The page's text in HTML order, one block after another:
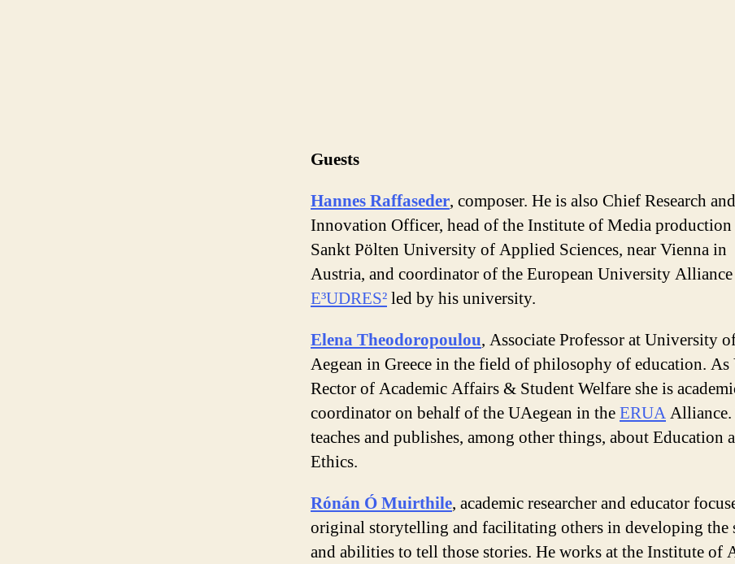
Guests
Hannes Raffaseder, composer. He is also Chief Research and
Innovation Officer, head of the Institute of Media production
Sankt Pölten University of Applied Sciences, near Vienna in
Austria, and coordinator of the European University Alliance
E³UDRES²led by his university.
Elena Theodoropoulou, Associate Professor at University
Aegean in Greece in the field of philosophy of education. As
Rector of Academic Affairs & Student Welfare she is
coordinator on behalf of the UAegean in theERUAAlliance.
teaches and publishes, among other things, about Education
Ethics.
Rónán Ó Muirthile, academic researcher and educator
original storytelling and facilitating others in developing the
and abilities to tell those stories. He works at the Institute of